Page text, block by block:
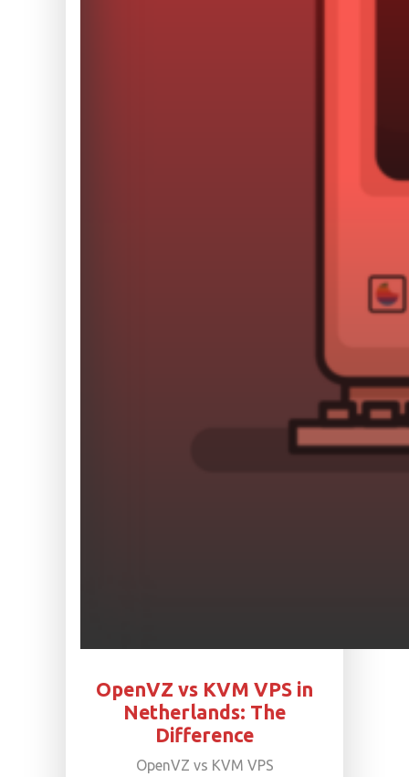
OpenVZ vs KVM VPS in
Netherlands: The
Difference
OpenVZ vs KVM VPS